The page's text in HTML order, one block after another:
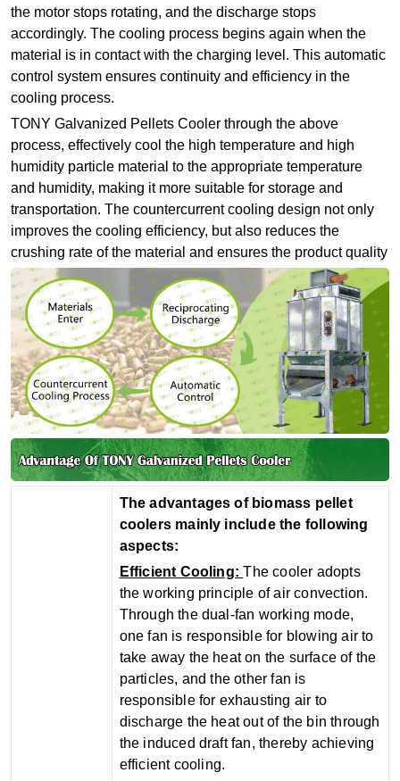
the motor stops rotating, and the discharge stops
accordingly. The cooling process begins again when the
material is in contact with the charging level. This automatic
control system ensures continuity and efficiency in the
cooling process.
TONY Galvanized Pellets Cooler through the above
process, effectively cool the high temperature and high
humidity particle material to the appropriate temperature
and humidity, making it more suitable for storage and
transportation. The countercurrent cooling design not only
improves the cooling efficiency, but also reduces the
crushing rate of the material and ensures the product quality
The advantages of biomass pellet
coolers mainly include the following
aspects:
‌Efficient Cooling‌:The cooler adopts
the working principle of air convection.
Through the dual-fan working mode,
one fan is responsible for blowing air to
take away the heat on the surface of the
particles, and the other fan is
responsible for exhausting air to
discharge the heat out of the bin through
the induced draft fan, thereby achieving
efficient cooling.